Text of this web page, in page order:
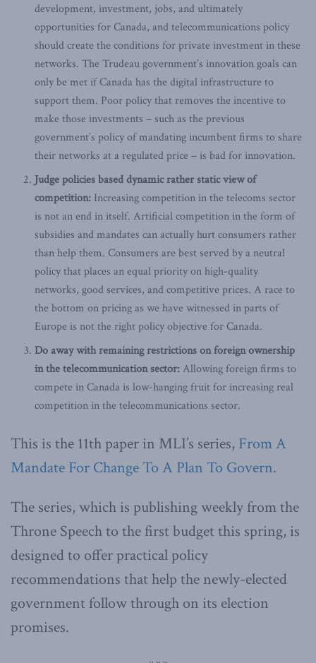
development, investment, jobs, and ultimately
opportunities for Canada, and telecommunications policy
should create the conditions for private investment in these
networks. The Trudeau government’s innovation goals can
only be met if Canada has the digital infrastructure to
support them. Poor policy that removes the incentive to
make those investments – such as the previous
government’s policy of mandating incumbent firms to share
their networks at a regulated price – is bad for innovation.
Judge policies based dynamic rather static view of
competition: Increasing competition in the telecoms sector
is not an end in itself. Artificial competition in the form of
subsidies and mandates can actually hurt consumers rather
than help them. Consumers are best served by a neutral
policy that places an equal priority on high-quality
networks, good services, and competitive prices. A race to
the bottom on pricing as we have witnessed in parts of
Europe is not the right policy objective for Canada.
Do away with remaining restrictions on foreign ownership
in the telecommunication sector: Allowing foreign firms to
compete in Canada is low-hanging fruit for increasing real
competition in the telecommunications sector.
This is the 11th paper in MLI’s series, From A
Mandate For Change To A Plan To Govern.
The series, which is publishing weekly from the
Throne Speech to the first budget this spring, is
designed to offer practical policy
recommendations that help the newly-elected
government follow through on its election
promises.